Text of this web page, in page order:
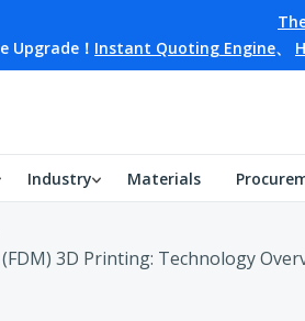
Upgrade！ Instant Quoting Engine、
Industry Materials
3D Printing: Technology